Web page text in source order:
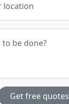
location
be done?
Get free quotes